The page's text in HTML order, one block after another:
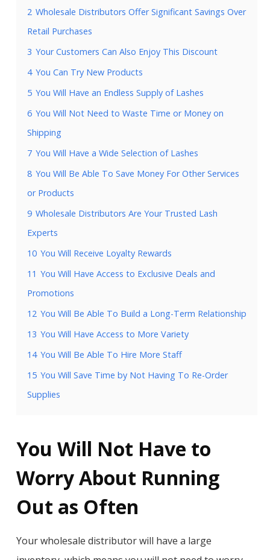
2 Wholesale Distributors Offer Significant Savings Over
Retail Purchases
3 Your Customers Can Also Enjoy This Discount
4 You Can Try New Products
5 You Will Have an Endless Supply of Lashes
6 You Will Not Need to Waste Time or Money on
Shipping
7 You Will Have a Wide Selection of Lashes
8 You Will Be Able To Save Money For Other Services
or Products
9 Wholesale Distributors Are Your Trusted Lash
Experts
10 You Will Receive Loyalty Rewards
11 You Will Have Access to Exclusive Deals and
Promotions
12 You Will Be Able To Build a Long-Term Relationship
13 You Will Have Access to More Variety
14 You Will Be Able To Hire More Staff
15 You Will Save Time by Not Having To Re-Order
Supplies
You Will Not Have to
Worry About Running
Out as Often
Your wholesale distributor will have a large